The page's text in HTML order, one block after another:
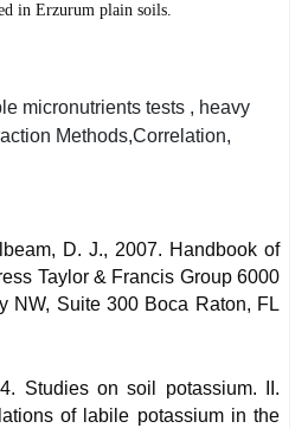
in Erzurum plain soils.
micronutrients tests , heavy
Methods,Correlation,
D. J., 2007. Handbook of
Taylor & Francis Group 6000
NW, Suite 300 Boca Raton, FL
Studies on soil potassium. II.
of labile potassium in the